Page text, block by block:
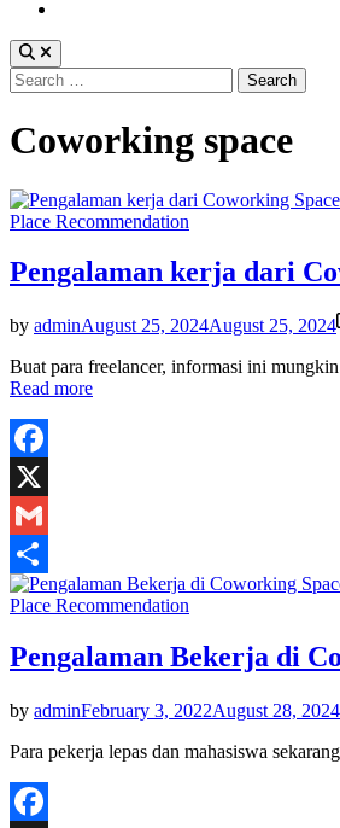
Search
for:
Coworking space
Posted
Place Recommendation
Pengalaman kerja dari
by adminAugust 25, 2024August 25, 2024
Buat para freelancer, informasi ini
Read more
Facebook
X
Gmail
Share
Posted
Place Recommendation
Pengalaman Bekerja di
by adminFebruary 3, 2022August 28, 2024
Para pekerja lepas dan mahasiswa